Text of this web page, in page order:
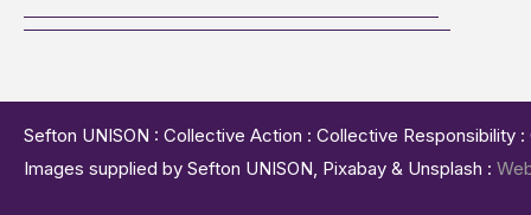
Sefton UNISON : Collective Action : Collective
Images supplied by Sefton UNISON, Pixabay & Unsplash :